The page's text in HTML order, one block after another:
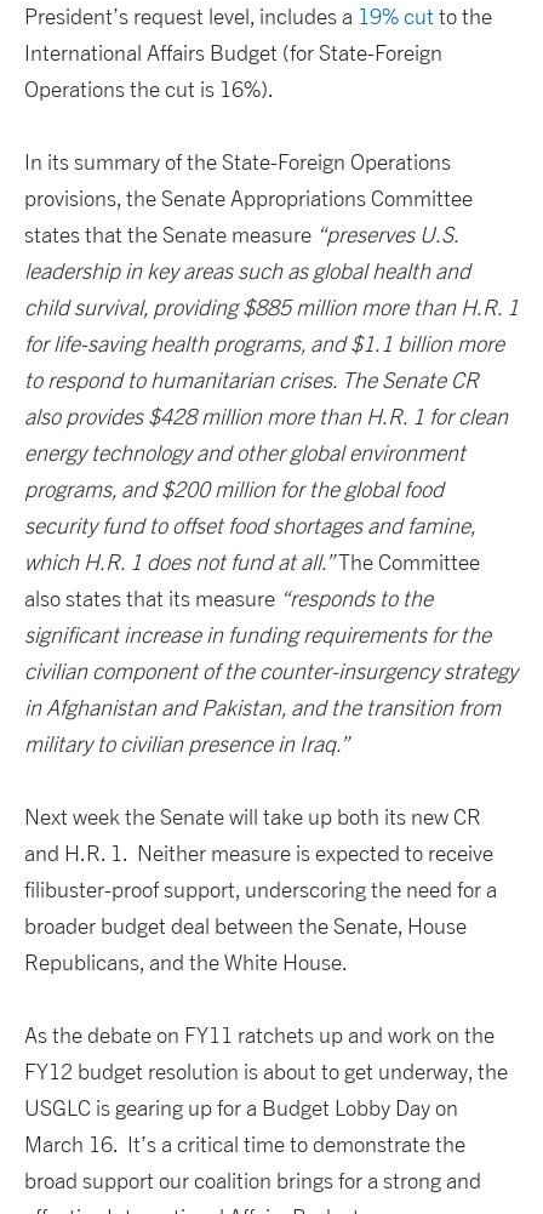
President’s request level, includes a 19% cut to the
International Affairs Budget (for State-Foreign
Operations the cut is 16%).
In its summary of the State-Foreign Operations
provisions, the Senate Appropriations Committee
states that the Senate measure “preserves U.S.
leadership in key areas such as global health and
child survival, providing $885 million more than H.R. 1
for life-saving health programs, and $1.1 billion more
to respond to humanitarian crises. The Senate CR
also provides $428 million more than H.R. 1 for clean
energy technology and other global environment
programs, and $200 million for the global food
security fund to offset food shortages and famine,
which H.R. 1 does not fund at all.”The Committee
also states that its measure “responds to the
significant increase in funding requirements for the
civilian component of the counter-insurgency strategy
in Afghanistan and Pakistan, and the transition from
military to civilian presence in Iraq.”
Next week the Senate will take up both its new CR
and H.R. 1. Neither measure is expected to receive
filibuster-proof support, underscoring the need for a
broader budget deal between the Senate, House
Republicans, and the White House.
As the debate on FY11 ratchets up and work on the
FY12 budget resolution is about to get underway, the
USGLC is gearing up for a Budget Lobby Day on
March 16. It’s a critical time to demonstrate the
broad support our coalition brings for a strong and